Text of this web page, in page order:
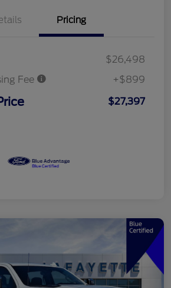
Pricing
$26,498
Fee
+$899
$27,397